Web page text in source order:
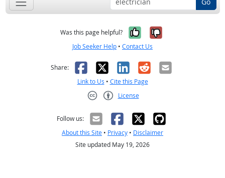
Was this page helpful? Yes, it was
No, it was
Job Seeker Help • Contact Us
Share: Facebook
X LinkedIn
RedditEmail
Link to Us • Cite this Page
License
Follow us:
About this Site • Privacy • Disclaimer
Site updated May 19, 2026